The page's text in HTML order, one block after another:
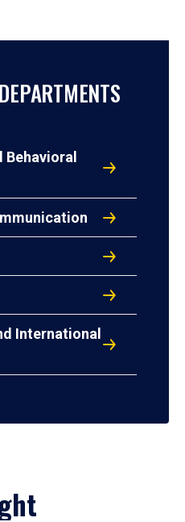
Behavioral
International